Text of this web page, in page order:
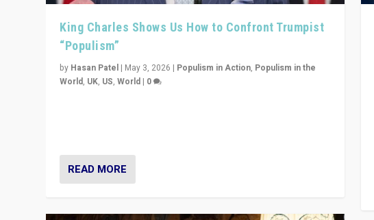
King Charles Shows Us How to Confront Trumpist
“Populism”
by Hasan Patel | May 3, 2026 | Populism in Action, Populism in the
World, UK, US,World | 0
READ MORE